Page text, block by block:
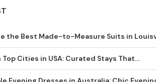
the Best Made-to-Measure Suits in
Cities in USA: Curated Stays That...